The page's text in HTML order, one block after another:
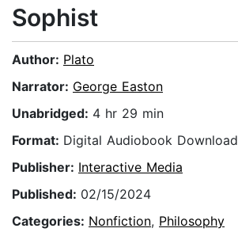
Sophist
Author: Plato
Narrator: George Easton
Unabridged: 4 hr 29 min
Format: Digital Audiobook Download
Publisher: Interactive Media
Published: 02/15/2024
Categories: Nonfiction, Philosophy